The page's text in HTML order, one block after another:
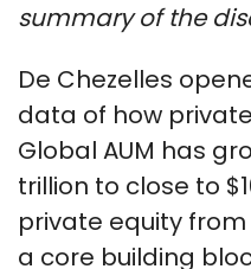
summary of the
De Chezelles
data of how
Global AUM has
trillion to close to
private equity
a core building